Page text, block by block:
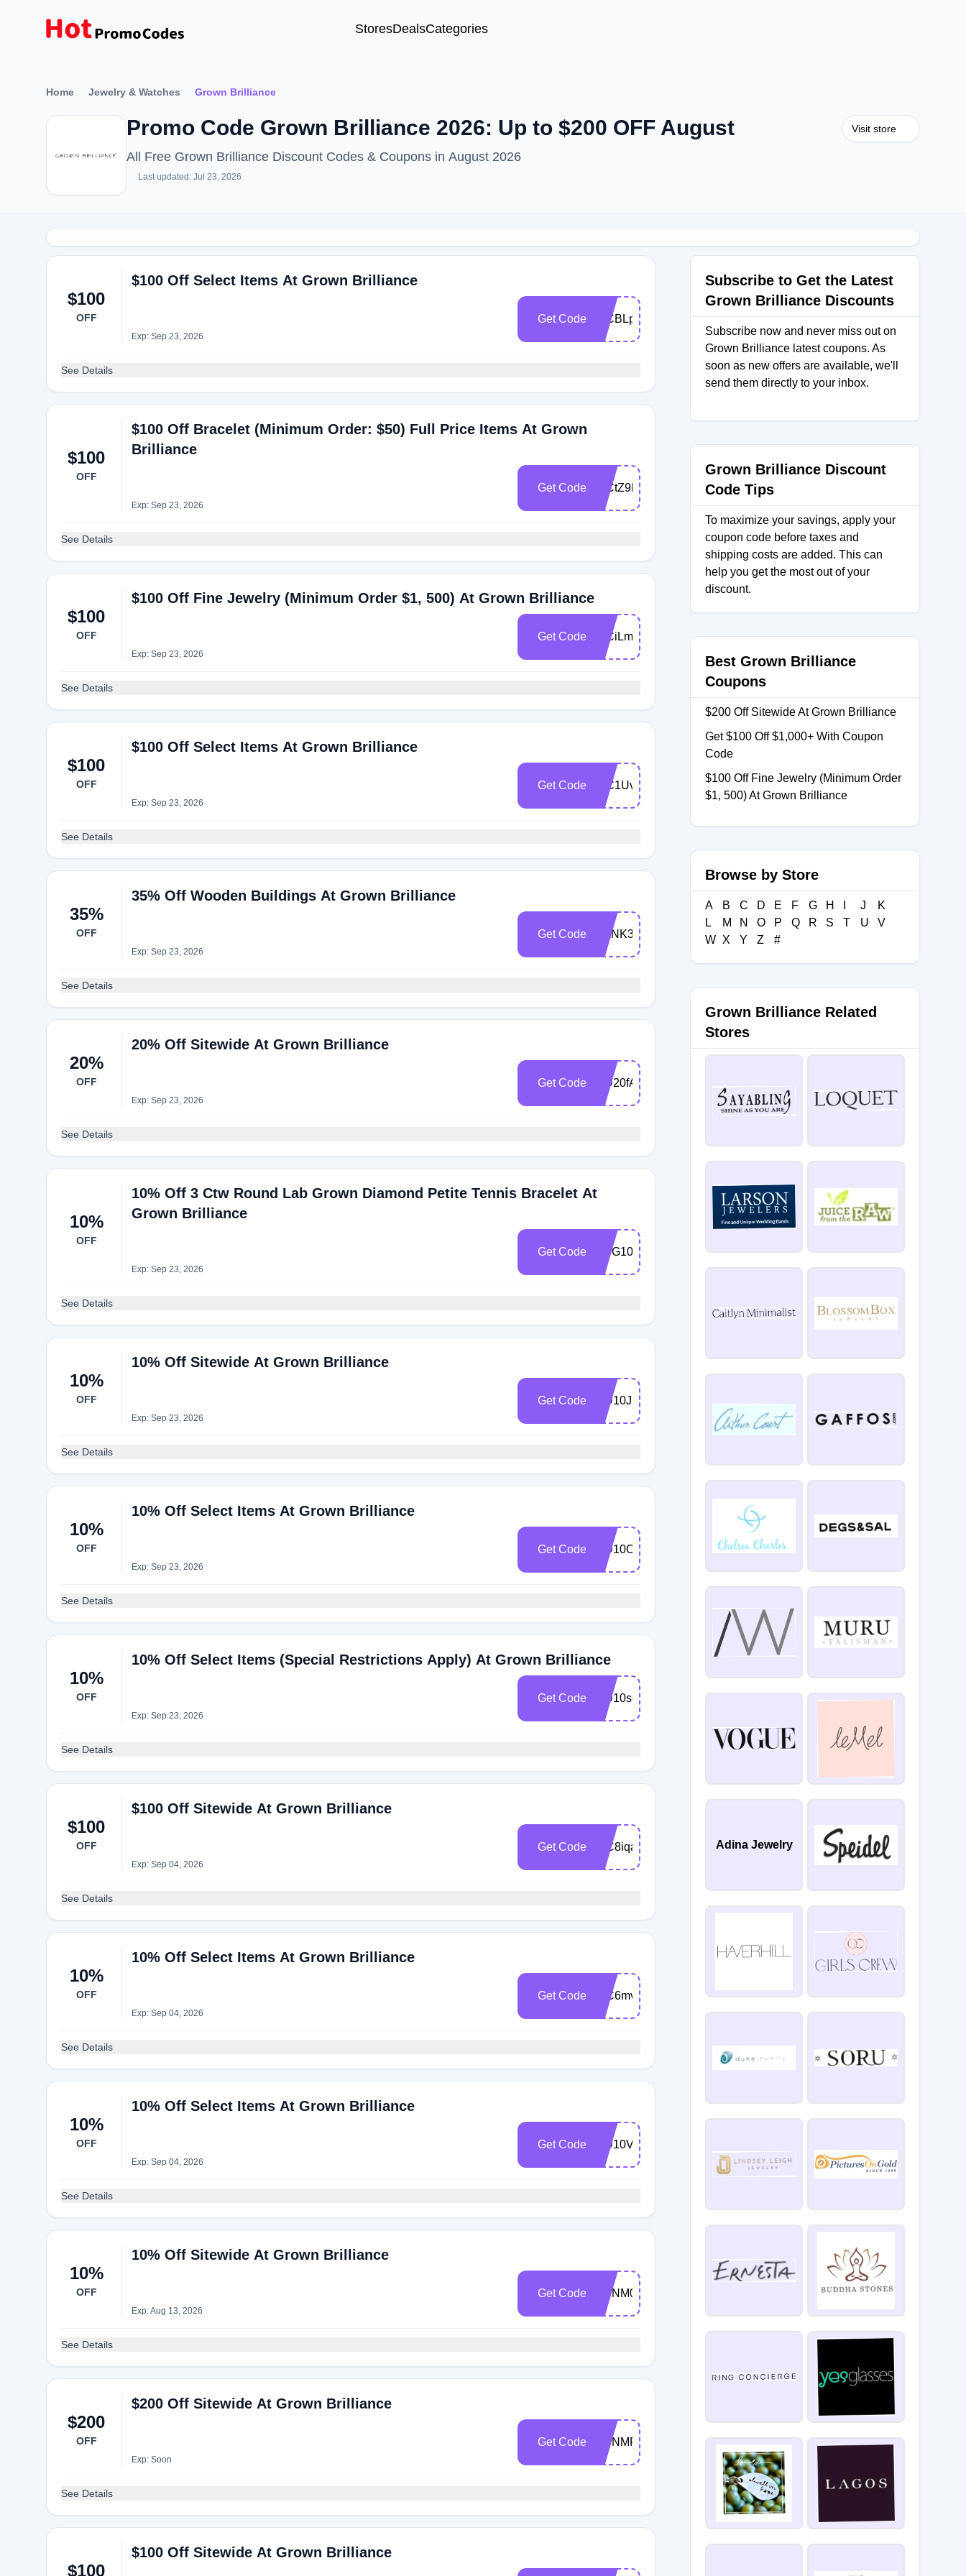
StoresDealsCategories
Home Jewelry & Watches Grown Brilliance
Promo Code Grown Brilliance 2026: Up to $200 OFF August
All Free Grown Brilliance Discount Codes & Coupons in August 2026
Last updated: Jul 23, 2026
Visit store
$100
OFF
$100 Off Select Items At Grown Brilliance
Exp: Sep 23, 2026
Get Code WCBLpzHW
See Details
$100
OFF
$100 Off Bracelet (Minimum Order: $50) Full Price Items At Grown
Brilliance
Exp: Sep 23, 2026
Get Code WCtZ9b5F
See Details
$100
OFF
$100 Off Fine Jewelry (Minimum Order $1, 500) At Grown Brilliance
Exp: Sep 23, 2026
Get Code WCiLmlhQ
See Details
$100
OFF
$100 Off Select Items At Grown Brilliance
Exp: Sep 23, 2026
Get Code WC1UvXSP
See Details
35%
OFF
35% Off Wooden Buildings At Grown Brilliance
Exp: Sep 23, 2026
Get Code BANK35
See Details
20%
OFF
20% Off Sitewide At Grown Brilliance
Exp: Sep 23, 2026
Get Code MD20fAR2Lg
See Details
10%
OFF
10% Off 3 Ctw Round Lab Grown Diamond Petite Tennis Bracelet At
Grown Brilliance
Exp: Sep 23, 2026
Get Code GBG10tV16Zl
See Details
10%
OFF
10% Off Sitewide At Grown Brilliance
Exp: Sep 23, 2026
Get Code MD10JXsRO3
See Details
10%
OFF
10% Off Select Items At Grown Brilliance
Exp: Sep 23, 2026
Get Code MD10Ol29AT
See Details
10%
OFF
10% Off Select Items (Special Restrictions Apply) At Grown Brilliance
Exp: Sep 23, 2026
Get Code MD10seE6K5
See Details
$100
OFF
$100 Off Sitewide At Grown Brilliance
Exp: Sep 04, 2026
Get Code WC8iqax8
See Details
10%
OFF
10% Off Select Items At Grown Brilliance
Exp: Sep 04, 2026
Get Code WC6mvahQ
See Details
10%
OFF
10% Off Select Items At Grown Brilliance
Exp: Sep 04, 2026
Get Code MD10V9ZkP6
See Details
10%
OFF
10% Off Sitewide At Grown Brilliance
Exp: Aug 13, 2026
Get Code VDNM0TIx0Q
See Details
$200
OFF
$200 Off Sitewide At Grown Brilliance
Exp: Soon
Get Code SCNMFliey4
See Details
$100
$100 Off Sitewide At Grown Brilliance
Subscribe to Get the Latest
Grown Brilliance Discounts
Subscribe now and never miss out on
Grown Brilliance latest coupons. As
soon as new offers are available, we'll
send them directly to your inbox.
Grown Brilliance Discount
Code Tips
To maximize your savings, apply your
coupon code before taxes and
shipping costs are added. This can
help you get the most out of your
discount.
Best Grown Brilliance
Coupons
$200 Off Sitewide At Grown Brilliance
Get $100 Off $1,000+ With Coupon
Code
$100 Off Fine Jewelry (Minimum Order
$1, 500) At Grown Brilliance
Browse by Store
A B C D E F G H J
K
L
M N O P Q R S T U
V
W X Y Z #
Grown Brilliance Related
Stores
Adina Jewelry